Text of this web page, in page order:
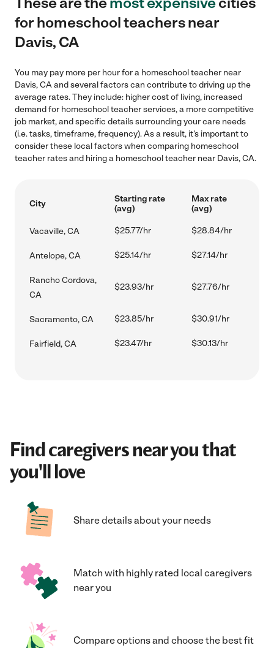
for homeschool teachers near
Davis, CA
You may pay more per hour for a homeschool teacher near
Davis, CA and several factors can contribute to driving up the
average rates. They include: higher cost of living, increased
demand for homeschool teacher services, a more competitive
job market, and specific details surrounding your care needs
(i.e. tasks, timeframe, frequency). As a result, it's important to
consider these local factors when comparing homeschool
teacher rates and hiring a homeschool teacher near Davis, CA.
City
Starting rate
(avg)
Max rate
(avg)
Vacaville, CA $25.77/hr $28.84/hr
Antelope, CA $25.14/hr $27.14/hr
Rancho Cordova,
CA
$23.93/hr $27.76/hr
Sacramento, CA $23.85/hr $30.91/hr
Fairfield, CA $23.47/hr $30.13/hr
Find caregivers near you that
you'll love
Share details about your needs
Match with highly rated local caregivers
near you
Compare options and choose the best fit